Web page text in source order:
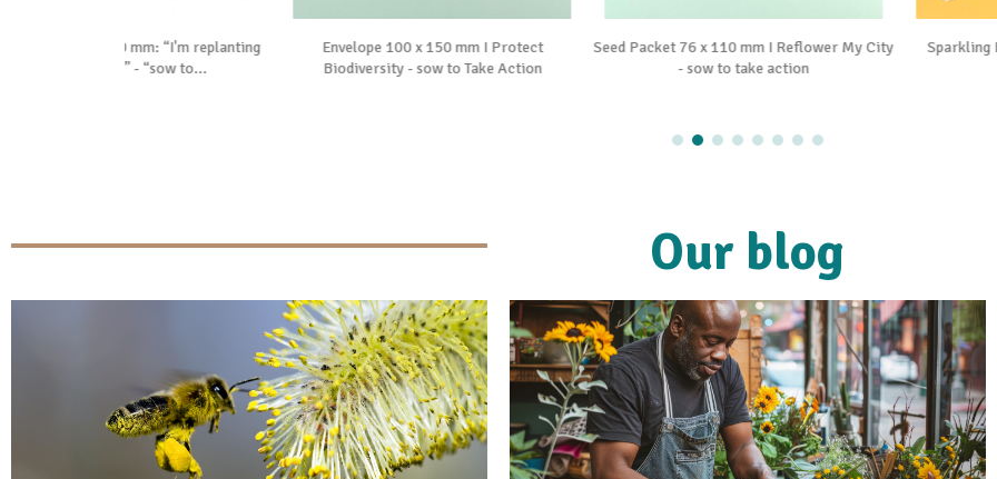
Vue rapide
Envelope 100 x 150 mm I Protect
Biodiversity - sow to Take Action
 Vue rapide
Seed Packet 76 x 110 mm I Reflower My City
- sow to take action
Vue rapide
Sparkling Plant for Kids to
Our blog